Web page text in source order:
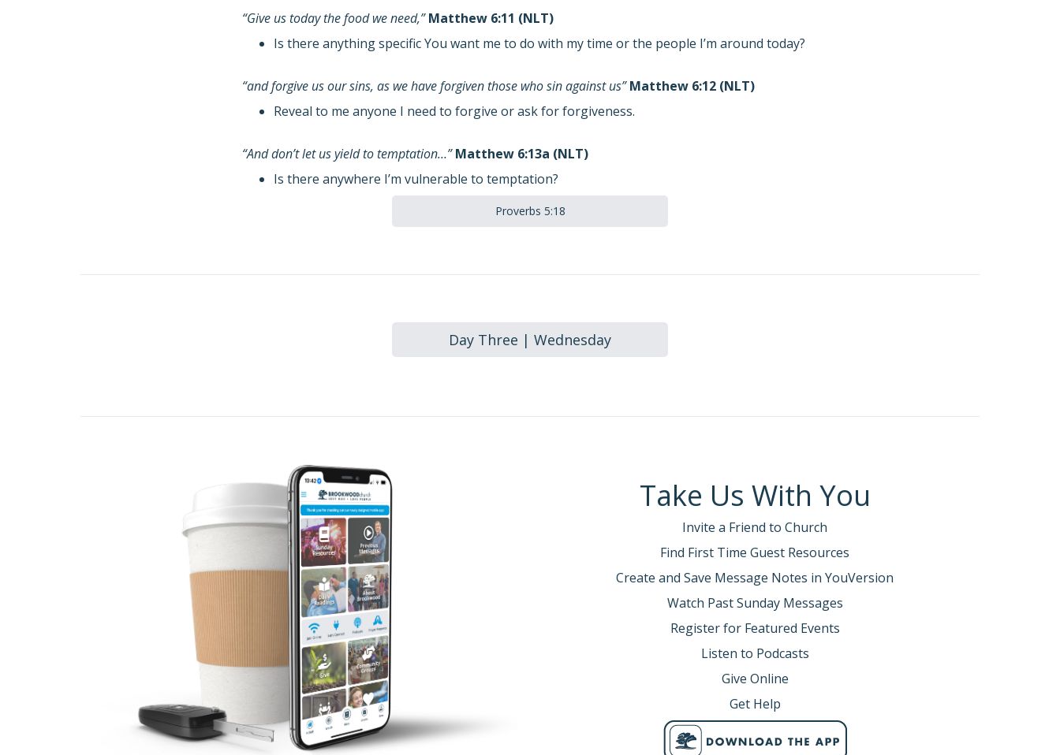
“Give us today the food we need,”Matthew 6:11 (NLT)
Is there anything specific You want me to do with my time or the people I’m around today?
“and forgive us our sins, as we have forgiven those who sin against us”Matthew 6:12 (NLT)
Reveal to me anyone I need to forgive or ask for forgiveness.
“And don’t let us yield to temptation…”Matthew 6:13a (NLT)
Is there anywhere I’m vulnerable to temptation?
Proverbs 5:18
Day Three | Wednesday
Take Us With You
Invite a Friend to Church
Find First Time Guest Resources
Create and Save Message Notes in YouVersion
Watch Past Sunday Messages
Register for Featured Events
Listen to Podcasts
Give Online
Get Help